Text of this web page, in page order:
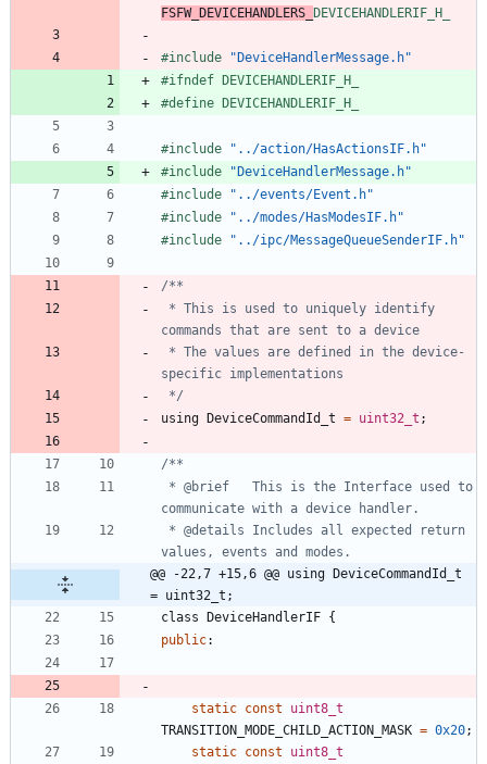
FSFW_DEVICEHANDLERS_
DEVICEHANDLERIF_H_
#include
"DeviceHandlerMessage.h"
#ifndef DEVICEHANDLERIF_H_
#define DEVICEHANDLERIF_H_
#include
"../action/HasActionsIF.h"
#include
"DeviceHandlerMessage.h"
#include
"../events/Event.h"
#include
"../modes/HasModesIF.h"
#include "../ipc/MessageQueueSenderIF.h"
*/
using
DeviceCommandId_t = uint32_t ;
@@ -22,7 +15,6 @@ using DeviceCommandId_t
= uint32_t;
class
DeviceHandlerIF {
public:
static const
uint8_t
TRANSITION_MODE_CHILD_ACTION_MASK = 0x20;
static const
uint8_t